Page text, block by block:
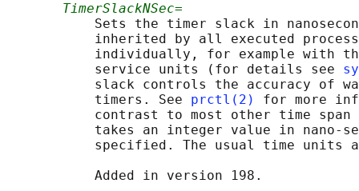
TimerSlackNSec=
Sets the timer slack in
inherited by all executed
individually, for example with
           service units (for details see
slack controls the accuracy of
           timers. See
prctl(2)
for more
contrast to most other time span
takes an integer value in nano-
specified. The usual time units
           Added in version 198.